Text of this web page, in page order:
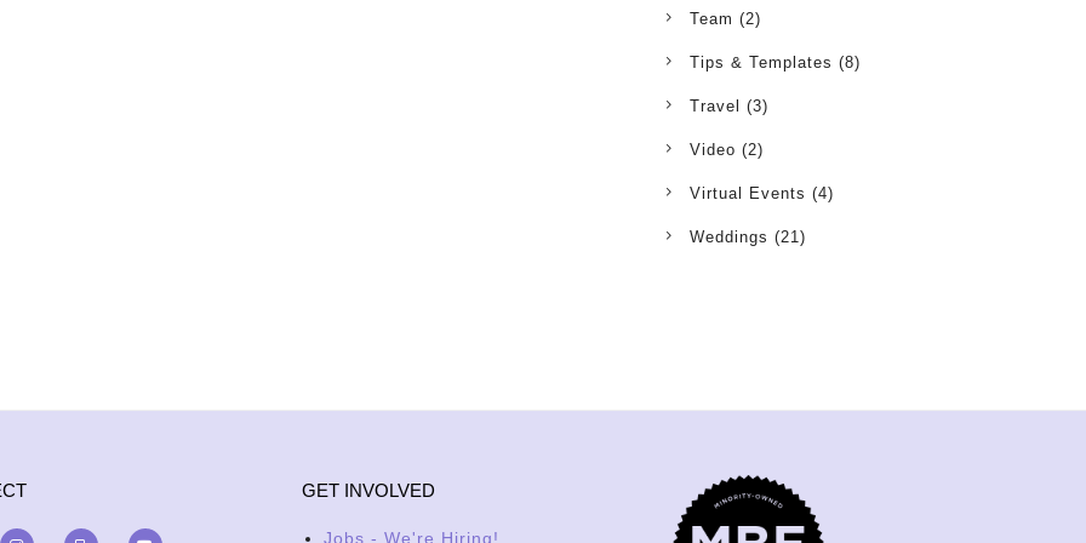
Team (2)
Tips & Templates (8)
Travel (3)
Video (2)
Virtual Events (4)
Weddings (21)
GET INVOLVED
Jobs - We're Hiring!